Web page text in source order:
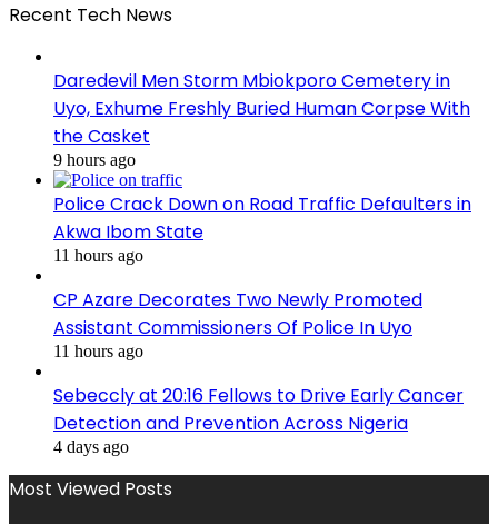
Recent Tech News
Daredevil Men Storm Mbiokporo Cemetery in
Uyo, Exhume Freshly Buried Human Corpse With
the Casket
9 hours ago
Police Crack Down on Road Traffic Defaulters in
Akwa Ibom State
11 hours ago
CP Azare Decorates Two Newly Promoted
Assistant Commissioners Of Police In Uyo
11 hours ago
Sebeccly at 20:16 Fellows to Drive Early Cancer
Detection and Prevention Across Nigeria
4 days ago
Most Viewed Posts